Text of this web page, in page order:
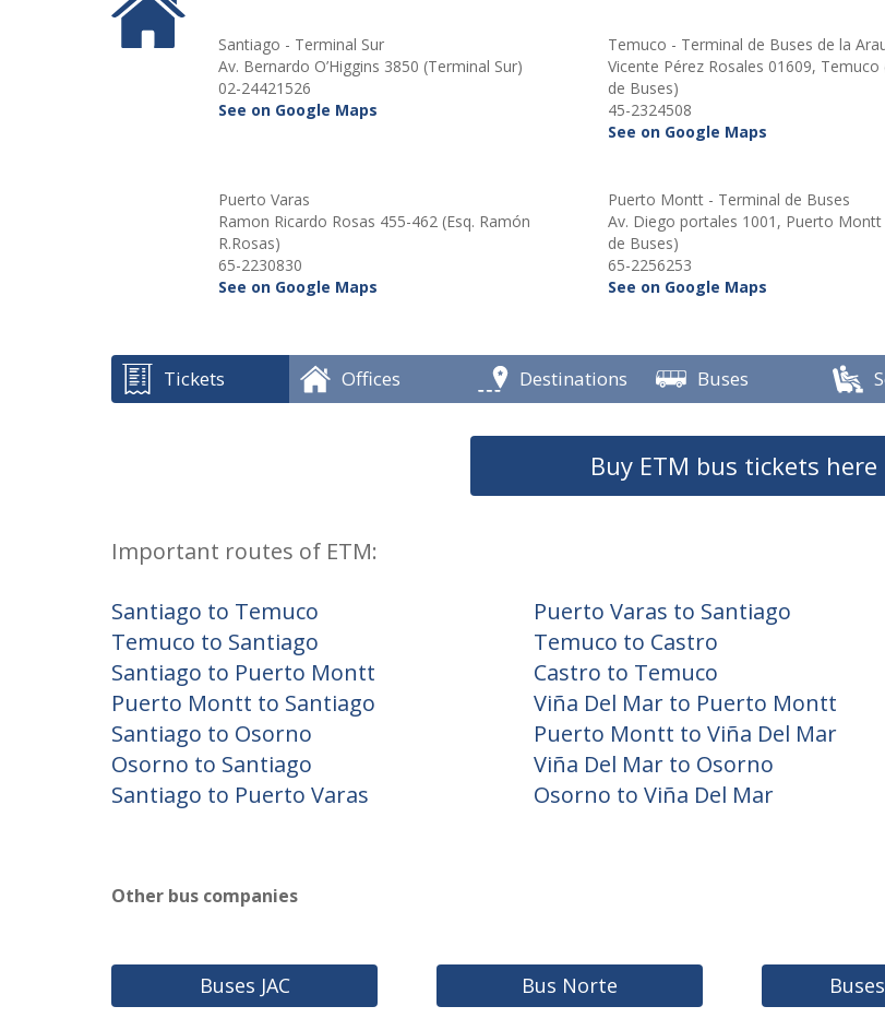
Santiago - Terminal Sur
Av. Bernardo O’Higgins 3850 (Terminal Sur)
02-24421526
See on Google Maps
Temuco - Terminal de Buses de la
Vicente Pérez Rosales 01609, Temuco
de Buses)
45-2324508
See on Google Maps
Puerto Varas
Ramon Ricardo Rosas 455-462 (Esq. Ramón
R.Rosas)
65-2230830
See on Google Maps
Puerto Montt - Terminal de Buses
Av. Diego portales 1001, Puerto Montt
de Buses)
65-2256253
See on Google Maps
Tickets Offices Destinations Buses
Buy ETM bus tickets here
Important routes of ETM:
Santiago to Temuco
Temuco to Santiago
Santiago to Puerto Montt
Puerto Montt to Santiago
Santiago to Osorno
Osorno to Santiago
Santiago to Puerto Varas
Puerto Varas to Santiago
Temuco to Castro
Castro to Temuco
Viña Del Mar to Puerto Montt
Puerto Montt to Viña Del Mar
Viña Del Mar to Osorno
Osorno to Viña Del Mar
Other bus companies
Buses JAC Bus Norte